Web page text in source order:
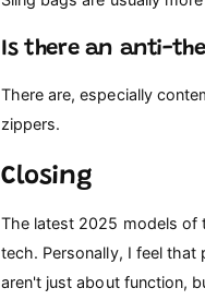
Is there an anti-
There are, especially
zippers.
Closing
The latest 2025 models of
tech. Personally, I feel that
aren't just about function,